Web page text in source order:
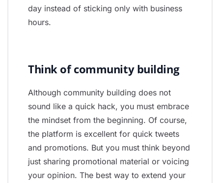
day instead of sticking only with business
hours.
Think of community building
Although community building does not
sound like a quick hack, you must embrace
the mindset from the beginning. Of course,
the platform is excellent for quick tweets
and promotions. But you must think beyond
just sharing promotional material or voicing
your opinion. The best way to extend your